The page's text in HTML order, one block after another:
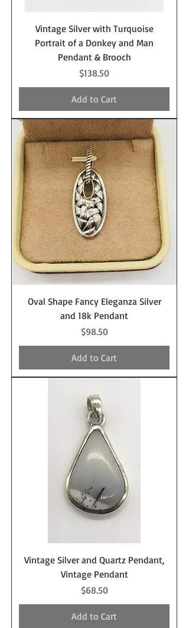
Vintage Silver with Turquoise
Portrait of a Donkey and Man
Pendant & Brooch
Price
$138.50
Add to Cart
Oval Shape Fancy Eleganza Silver
and 18k Pendant
Price
$98.50
Add to Cart
Vintage Silver and Quartz Pendant,
Vintage Pendant
Price
$68.50
Add to Cart